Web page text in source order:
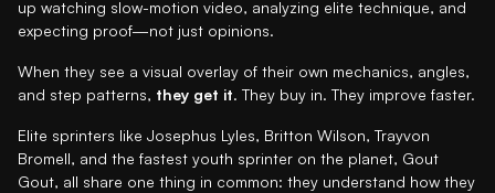
up watching slow-motion video, analyzing elite technique, and
expecting proof—not just opinions.
When they see a visual overlay of their own mechanics, angles,
and step patterns, they get it. They buy in. They improve faster.
Elite sprinters like Josephus Lyles, Britton Wilson, Trayvon
Bromell, and the fastest youth sprinter on the planet, Gout
Gout, all share one thing in common: they understand how they